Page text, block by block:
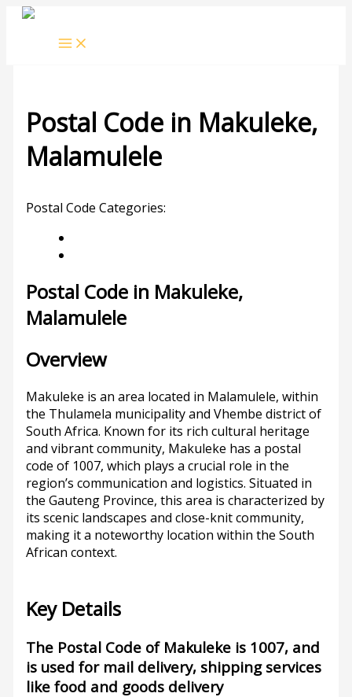
Skip
Postal Code in Makuleke,
Malamulele
Postal Code Categories:
Postal Code in Makuleke,
Malamulele
Overview
Makuleke is an area located in Malamulele, within
the Thulamela municipality and Vhembe district of
South Africa. Known for its rich cultural heritage
and vibrant community, Makuleke has a postal
code of 1007, which plays a crucial role in the
region’s communication and logistics. Situated in
the Gauteng Province, this area is characterized by
its scenic landscapes and close-knit community,
making it a noteworthy location within the South
African context.
Key Details
The Postal Code of Makuleke is 1007, and
is used for mail delivery, shipping services
like food and goods delivery